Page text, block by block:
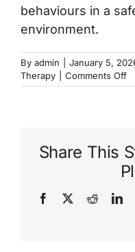
behaviours in a
environment.
By admin January 5,
Therapy
Comments Offon
Share This
Facebook
X Reddit